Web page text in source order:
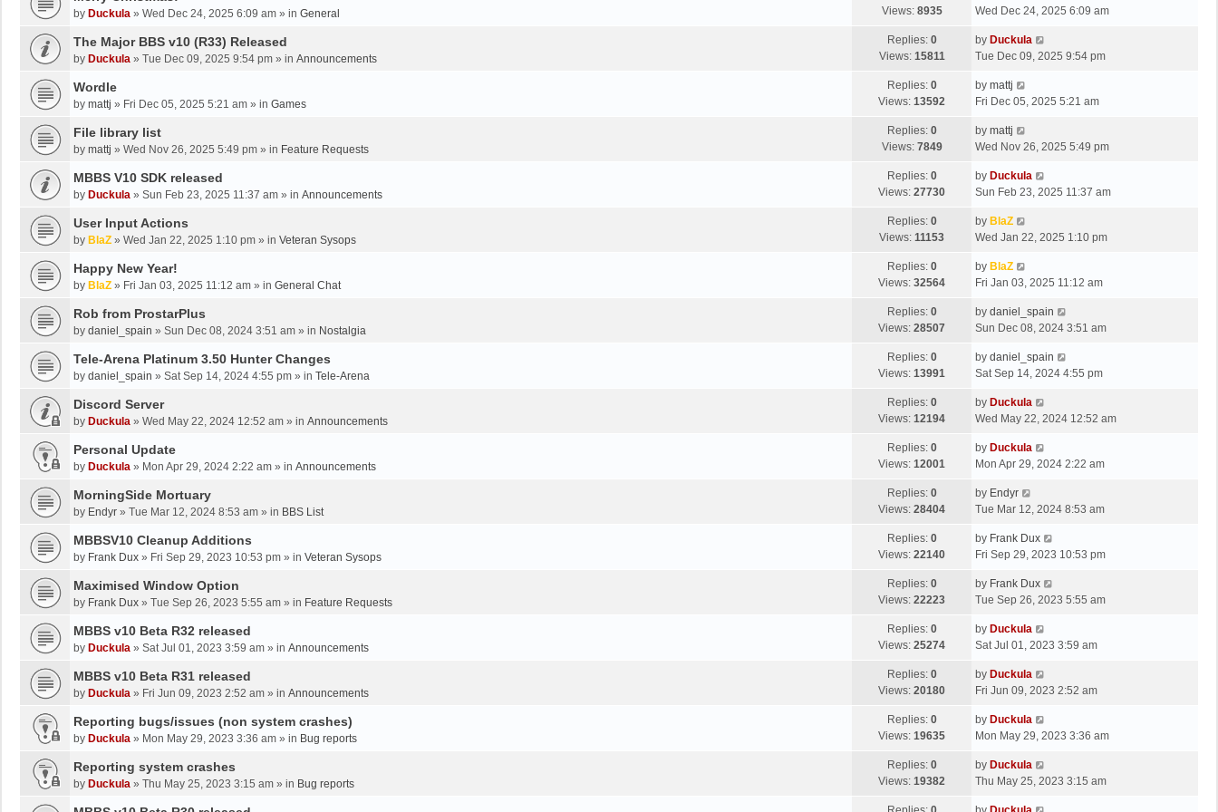
by Duckula » Wed Dec 24, 2025 6:09 am » in General
Views: 8935
Wed Dec 24, 2025 6:09 am
The Major BBS v10 (R33) Released
by Duckula » Tue Dec 09, 2025 9:54 pm » in Announcements
Replies: 0
Views: 15811
by Duckula
Tue Dec 09, 2025 9:54 pm
Wordle
by mattj » Fri Dec 05, 2025 5:21 am » in Games
Replies: 0
Views: 13592
by mattj
Fri Dec 05, 2025 5:21 am
File library list
by mattj » Wed Nov 26, 2025 5:49 pm » in Feature Requests
Replies: 0
Views: 7849
by mattj
Wed Nov 26, 2025 5:49 pm
MBBS V10 SDK released
by Duckula » Sun Feb 23, 2025 11:37 am » in Announcements
Replies: 0
Views: 27730
by Duckula
Sun Feb 23, 2025 11:37 am
User Input Actions
by BlaZ » Wed Jan 22, 2025 1:10 pm » in Veteran Sysops
Replies: 0
Views: 11153
by BlaZ
Wed Jan 22, 2025 1:10 pm
Happy New Year!
by BlaZ » Fri Jan 03, 2025 11:12 am » in General Chat
Replies: 0
Views: 32564
by BlaZ
Fri Jan 03, 2025 11:12 am
Rob from ProstarPlus
by daniel_spain » Sun Dec 08, 2024 3:51 am » in Nostalgia
Replies: 0
Views: 28507
by daniel_spain
Sun Dec 08, 2024 3:51 am
Tele-Arena Platinum 3.50 Hunter Changes
by daniel_spain » Sat Sep 14, 2024 4:55 pm » in Tele-Arena
Replies: 0
Views: 13991
by daniel_spain
Sat Sep 14, 2024 4:55 pm
Discord Server
by Duckula » Wed May 22, 2024 12:52 am » in Announcements
Replies: 0
Views: 12194
by Duckula
Wed May 22, 2024 12:52 am
Personal Update
by Duckula » Mon Apr 29, 2024 2:22 am » in Announcements
Replies: 0
Views: 12001
by Duckula
Mon Apr 29, 2024 2:22 am
MorningSide Mortuary
by Endyr » Tue Mar 12, 2024 8:53 am » in BBS List
Replies: 0
Views: 28404
by Endyr
Tue Mar 12, 2024 8:53 am
MBBSV10 Cleanup Additions
by Frank Dux » Fri Sep 29, 2023 10:53 pm » in Veteran Sysops
Replies: 0
Views: 22140
by Frank Dux
Fri Sep 29, 2023 10:53 pm
Maximised Window Option
by Frank Dux » Tue Sep 26, 2023 5:55 am » in Feature Requests
Replies: 0
Views: 22223
by Frank Dux
Tue Sep 26, 2023 5:55 am
MBBS v10 Beta R32 released
by Duckula » Sat Jul 01, 2023 3:59 am » in Announcements
Replies: 0
Views: 25274
by Duckula
Sat Jul 01, 2023 3:59 am
MBBS v10 Beta R31 released
by Duckula » Fri Jun 09, 2023 2:52 am » in Announcements
Replies: 0
Views: 20180
by Duckula
Fri Jun 09, 2023 2:52 am
Reporting bugs/issues (non system crashes)
by Duckula » Mon May 29, 2023 3:36 am » in Bug reports
Replies: 0
Views: 19635
by Duckula
Mon May 29, 2023 3:36 am
Reporting system crashes
by Duckula » Thu May 25, 2023 3:15 am » in Bug reports
Replies: 0
Views: 19382
by Duckula
Thu May 25, 2023 3:15 am